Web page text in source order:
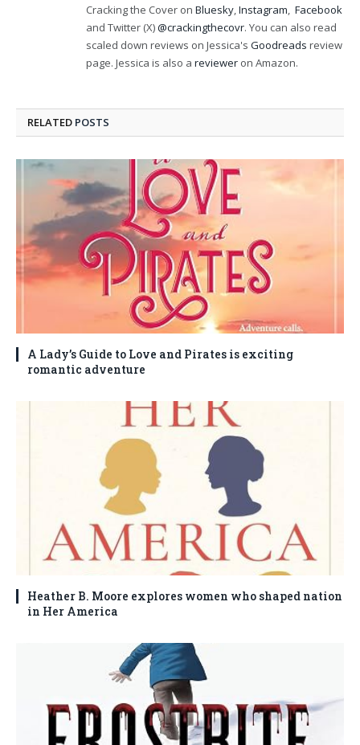
Cracking the Cover on Bluesky Instagram Facebook
and Twitter (X)@crackingthecovr. You can also read
scaled down reviews on Jessica's Goodreads review
page. Jessica is also a reviewer on Amazon.
RELATED POSTS
A Lady’s Guide to Love and Pirates is exciting
romantic adventure
Heather B. Moore explores women who shaped nation
in Her America